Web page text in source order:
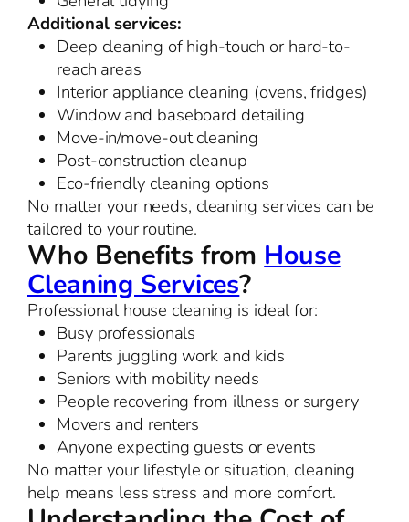
Additional services:
Deep cleaning of high-touch or hard-to-
reach areas
Interior appliance cleaning (ovens, fridges)
Window and baseboard detailing
Move-in/move-out cleaning
Post-construction cleanup
Eco-friendly cleaning options
No matter your needs, cleaning services can be
tailored to your routine.
Who Benefits from House
Cleaning Services?
Professional house cleaning is ideal for:
Busy professionals
Parents juggling work and kids
Seniors with mobility needs
People recovering from illness or surgery
Movers and renters
Anyone expecting guests or events
No matter your lifestyle or situation, cleaning
help means less stress and more comfort.